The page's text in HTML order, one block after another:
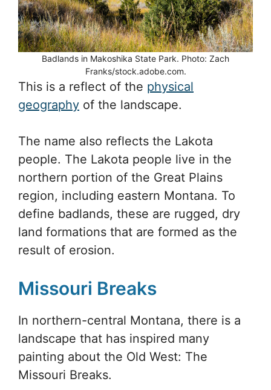
Badlands in Makoshika State Park. Photo: Zach
Franks/stock.adobe.com.
This is a reflect of the physical
geography of the landscape.
The name also reflects the Lakota
people. The Lakota people live in the
northern portion of the Great Plains
region, including eastern Montana. To
define badlands, these are rugged, dry
land formations that are formed as the
result of erosion.
Missouri Breaks
In northern-central Montana, there is a
landscape that has inspired many
painting about the Old West: The
Missouri Breaks.